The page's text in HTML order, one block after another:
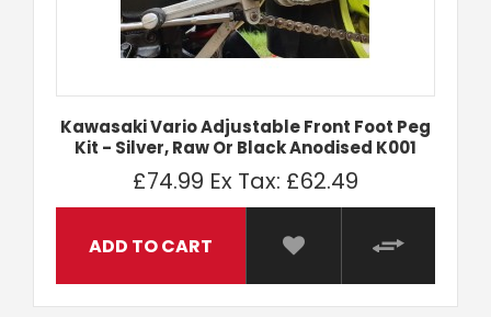
Kawasaki Vario Adjustable Front Foot Peg
Kit - Silver, Raw Or Black Anodised K001
£74.99 Ex Tax: £62.49
ADD TO CART